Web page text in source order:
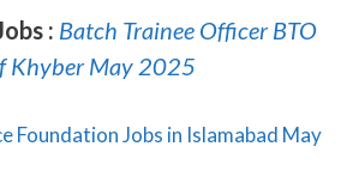
: Batch Trainee Officer BTO
Khyber May 2025